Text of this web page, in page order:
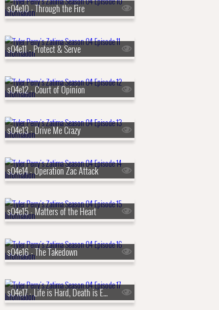
s04e10 - Through the Fire
s04e11 - Protect & Serve
s04e12 - Court of Opinion
s04e13 - Drive Me Crazy
s04e14 - Operation Zac Attack
s04e15 - Matters of the Heart
s04e16 - The Takedown
s04e17 - Life is Hard, Death is Easy